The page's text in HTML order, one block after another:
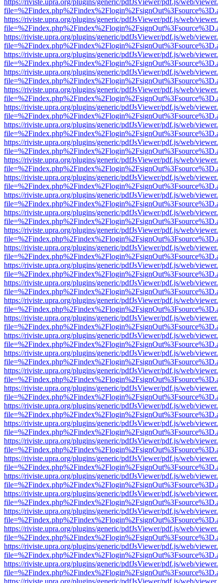
https://riviste.upra.org/plugins/generic/pdfJsViewer/pdf.js/web/
https://riviste.upra.org/plugins/generic/pdfJsViewer/pdf.js/web/
https://riviste.upra.org/plugins/generic/pdfJsViewer/pdf.js/web/
https://riviste.upra.org/plugins/generic/pdfJsViewer/pdf.js/web/
https://riviste.upra.org/plugins/generic/pdfJsViewer/pdf.js/web/
https://riviste.upra.org/plugins/generic/pdfJsViewer/pdf.js/web/
https://riviste.upra.org/plugins/generic/pdfJsViewer/pdf.js/web/
https://riviste.upra.org/plugins/generic/pdfJsViewer/pdf.js/web/
https://riviste.upra.org/plugins/generic/pdfJsViewer/pdf.js/web/
https://riviste.upra.org/plugins/generic/pdfJsViewer/pdf.js/web/
https://riviste.upra.org/plugins/generic/pdfJsViewer/pdf.js/web/
https://riviste.upra.org/plugins/generic/pdfJsViewer/pdf.js/web/
https://riviste.upra.org/plugins/generic/pdfJsViewer/pdf.js/web/
https://riviste.upra.org/plugins/generic/pdfJsViewer/pdf.js/web/
https://riviste.upra.org/plugins/generic/pdfJsViewer/pdf.js/web/
https://riviste.upra.org/plugins/generic/pdfJsViewer/pdf.js/web/
https://riviste.upra.org/plugins/generic/pdfJsViewer/pdf.js/web/
https://riviste.upra.org/plugins/generic/pdfJsViewer/pdf.js/web/
https://riviste.upra.org/plugins/generic/pdfJsViewer/pdf.js/web/
https://riviste.upra.org/plugins/generic/pdfJsViewer/pdf.js/web/
https://riviste.upra.org/plugins/generic/pdfJsViewer/pdf.js/web/
https://riviste.upra.org/plugins/generic/pdfJsViewer/pdf.js/web/
https://riviste.upra.org/plugins/generic/pdfJsViewer/pdf.js/web/
https://riviste.upra.org/plugins/generic/pdfJsViewer/pdf.js/web/
https://riviste.upra.org/plugins/generic/pdfJsViewer/pdf.js/web/
https://riviste.upra.org/plugins/generic/pdfJsViewer/pdf.js/web/
https://riviste.upra.org/plugins/generic/pdfJsViewer/pdf.js/web/
https://riviste.upra.org/plugins/generic/pdfJsViewer/pdf.js/web/
https://riviste.upra.org/plugins/generic/pdfJsViewer/pdf.js/web/
https://riviste.upra.org/plugins/generic/pdfJsViewer/pdf.js/web/
https://riviste.upra.org/plugins/generic/pdfJsViewer/pdf.js/web/
https://riviste.upra.org/plugins/generic/pdfJsViewer/pdf.js/web/
https://riviste.upra.org/plugins/generic/pdfJsViewer/pdf.js/web/
https://riviste.upra.org/plugins/generic/pdfJsViewer/pdf.js/web/